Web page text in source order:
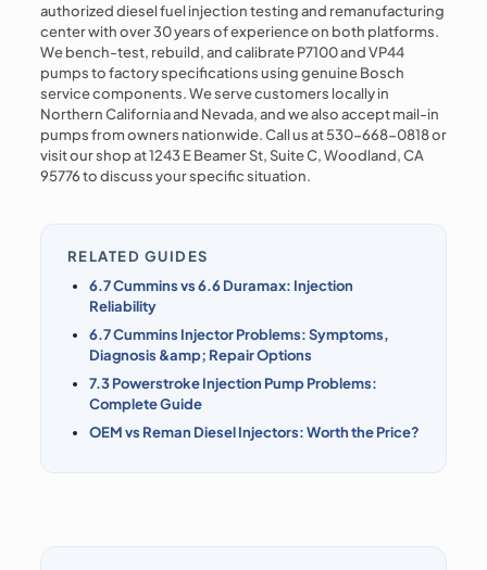
authorized diesel fuel injection testing and remanufacturing
center with over 30 years of experience on both platforms.
We bench-test, rebuild, and calibrate P7100 and VP44
pumps to factory specifications using genuine Bosch
service components. We serve customers locally in
Northern California and Nevada, and we also accept mail-in
pumps from owners nationwide. Call us at 530-668-0818 or
visit our shop at 1243 E Beamer St, Suite C, Woodland, CA
95776 to discuss your specific situation.
RELATED GUIDES
6.7 Cummins vs 6.6 Duramax: Injection
Reliability
6.7 Cummins Injector Problems: Symptoms,
Diagnosis &amp; Repair Options
7.3 Powerstroke Injection Pump Problems:
Complete Guide
OEM vs Reman Diesel Injectors: Worth the Price?